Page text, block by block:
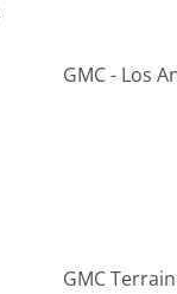
GMC - Los
GMC